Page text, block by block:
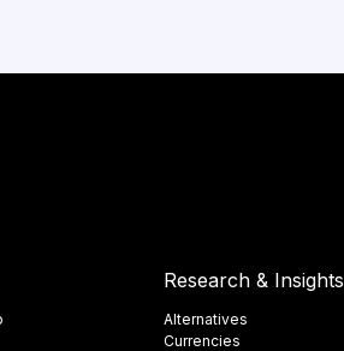
Research & Insights
Alternatives
Currencies